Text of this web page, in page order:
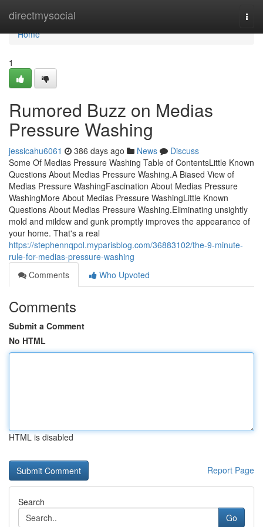
directmysocial
Home
Home
1
Rumored Buzz on Medias
Pressure Washing
jessicahu6061 386 days ago News
Discuss
Some Of Medias Pressure Washing Table of ContentsLittle Known
Questions About Medias Pressure Washing.A Biased View of
Medias Pressure WashingFascination About Medias Pressure
WashingMore About Medias Pressure WashingLittle Known
Questions About Medias Pressure Washing.Eliminating unsightly
mold and mildew and gunk promptly improves the appearance of
your home. That's a real
https://stephennqpol.myparisblog.com/36883102/the-9-minute-
rule-for-medias-pressure-washing
Comments
Who Upvoted
Comments
Submit a Comment
No HTML
HTML is disabled
Report Page
Search
Go